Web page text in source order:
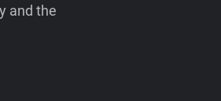
and the